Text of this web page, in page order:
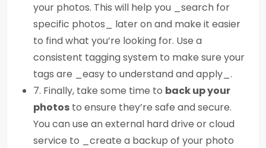
your photos. This will help you _search for
specific photos_ later on and make it easier
to find what you’re looking for. Use a
consistent tagging system to make sure your
tags are _easy to understand and apply_.
7. Finally, take some time to back up your
photos to ensure they’re safe and secure.
You can use an external hard drive or cloud
service to _create a backup of your photo